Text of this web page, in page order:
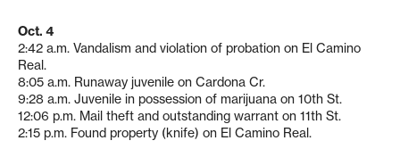
Oct. 4
2:42 a.m. Vandalism and violation of probation on El Camino
Real.
8:05 a.m. Runaway juvenile on Cardona Cr.
9:28 a.m. Juvenile in possession of marijuana on 10th St.
12:06 p.m. Mail theft and outstanding warrant on 11th St.
2:15 p.m. Found property (knife) on El Camino Real.